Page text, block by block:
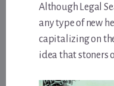
Although Legal
any type of new
capitalizing on
idea that stoners